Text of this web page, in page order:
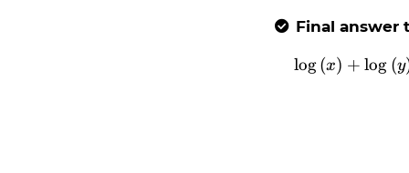
 Final answer
log(x) + log (y